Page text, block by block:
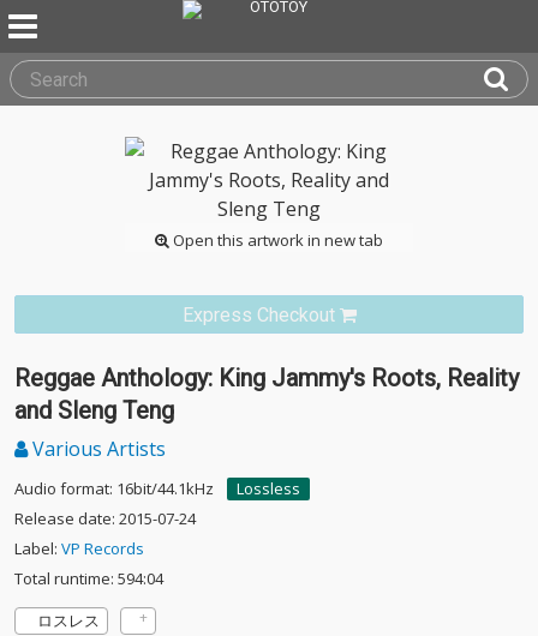
Open this artwork in new tab
Express Checkout
Reggae Anthology: King Jammy's Roots, Reality
and Sleng Teng
Various Artists
Audio format: 16bit/44.1kHz
Lossless
Release date: 2015-07-24
Label: VP Records
Total runtime: 594:04
ロスレス